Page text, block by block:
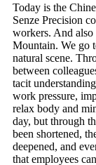
Today is the
Senze Precision
workers. And
Mountain. We go
natural scene.
between
tacit
work pressure,
relax body and
day, but through
been shortened,
deepened, and
that employees